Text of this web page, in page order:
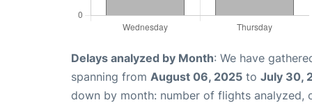
Delays analyzed by Month: We have
spanning from August 06, 2025 to July 30,
down by month: number of flights analyzed,